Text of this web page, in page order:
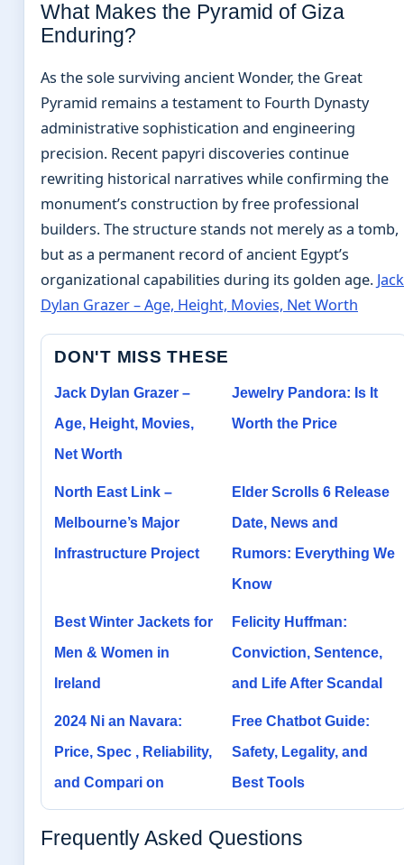
What Makes the Pyramid of Giza
Enduring?
As the sole surviving ancient Wonder, the Great
Pyramid remains a testament to Fourth Dynasty
administrative sophistication and engineering
precision. Recent papyri discoveries continue
rewriting historical narratives while confirming the
monument’s construction by free professional
builders. The structure stands not merely as a tomb,
but as a permanent record of ancient Egypt’s
organizational capabilities during its golden age. Jack
Dylan Grazer – Age, Height, Movies, Net Worth
DON'T MISS THESE
Jack Dylan Grazer –
Age, Height, Movies,
Net Worth
Jewelry Pandora: Is It
Worth the Price
North East Link –
Melbourne’s Major
Infrastructure Project
Elder Scrolls 6 Release
Date, News and
Rumors: Everything We
Know
Best Winter Jackets for
Men & Women in
Ireland
Felicity Huffman:
Conviction, Sentence,
and Life After Scandal
2024 Ni an Navara:
Price, Spec , Reliability,
and Compari on
Free Chatbot Guide:
Safety, Legality, and
Best Tools
Frequently Asked Questions